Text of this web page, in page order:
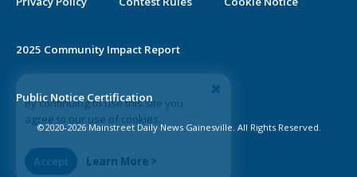
By continuing to use this site you
agree to our use of cookies.
Accept
2025 Community Impact Report
Public Notice Certification
©2020-2026 Mainstreet Daily News Gainesville. All Rights Reserved.